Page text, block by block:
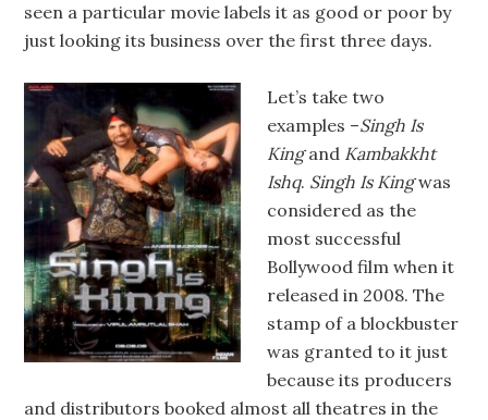
seen a particular movie labels it as good or poor by
just looking its business over the first three days.
Let’s take two
examples –Singh Is
Kingand Kambakkht
Ishq. Singh Is Kingwas
considered as the
most successful
Bollywood film when it
released in 2008. The
stamp of a blockbuster
was granted to it just
because its producers
and distributors booked almost all theatres in the